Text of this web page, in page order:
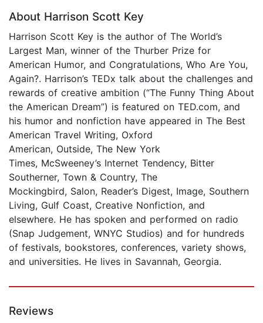
About Harrison Scott Key
Harrison Scott Key is the author of The World’s
Largest Man, winner of the Thurber Prize for
American Humor, and Congratulations, Who Are You,
Again?. Harrison’s TEDx talk about the challenges and
rewards of creative ambition (“The Funny Thing About
the American Dream”) is featured on TED.com, and
his humor and nonfiction have appeared in The Best
American Travel Writing, Oxford
American, Outside, The New York
Times, McSweeney’s Internet Tendency, Bitter
Southerner, Town & Country, The
Mockingbird, Salon, Reader’s Digest, Image, Southern
Living, Gulf Coast, Creative Nonfiction, and
elsewhere. He has spoken and performed on radio
(Snap Judgement, WNYC Studios) and for hundreds
of festivals, bookstores, conferences, variety shows,
and universities. He lives in Savannah, Georgia.
Reviews